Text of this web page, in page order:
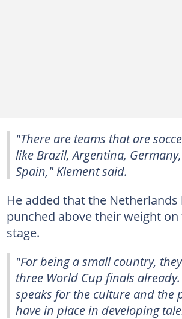
"There are teams that are
like Brazil, Argentina,
Spain," Klement said.
He added that the Netherlands
punched above their weight on
stage.
"For being a small country,
three World Cup finals
speaks for the culture and the
have in place in developing